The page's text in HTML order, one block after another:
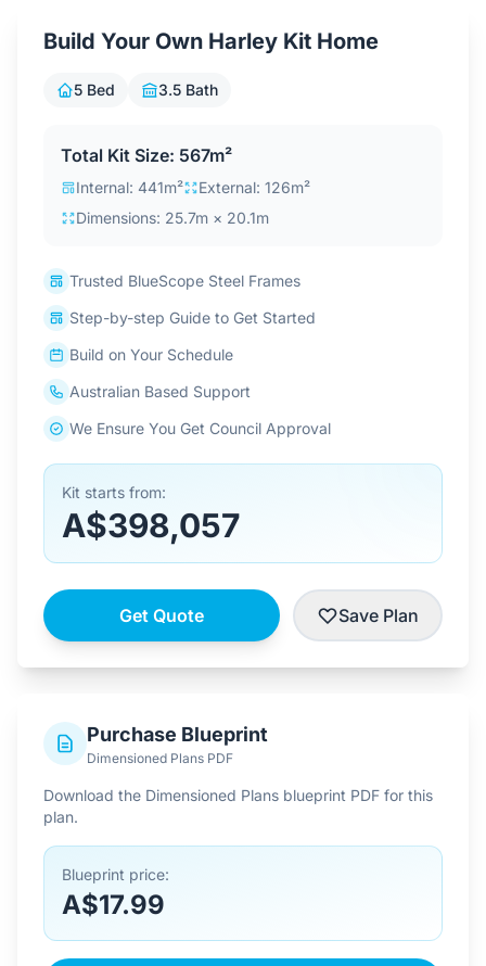
Contact Us
4.6
Build Your Own Harley Kit Home
5 Bed 3.5 Bath
Total Kit Size: 567m²
Internal: 441m²
External: 126m²
Dimensions: 25.7m × 20.1m
Trusted BlueScope Steel Frames
Step-by-step Guide to Get Started
Build on Your Schedule
Australian Based Support
We Ensure You Get Council Approval
Kit starts from:
A$398,057
Get Quote Save Plan
Purchase Blueprint
Dimensioned Plans PDF
Download the Dimensioned Plans blueprint PDF for this
plan.
Blueprint price:
A$17.99